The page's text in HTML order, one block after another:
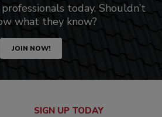
today. Shouldn’t
what they know?
JOIN NOW!
SIGN UP TODAY